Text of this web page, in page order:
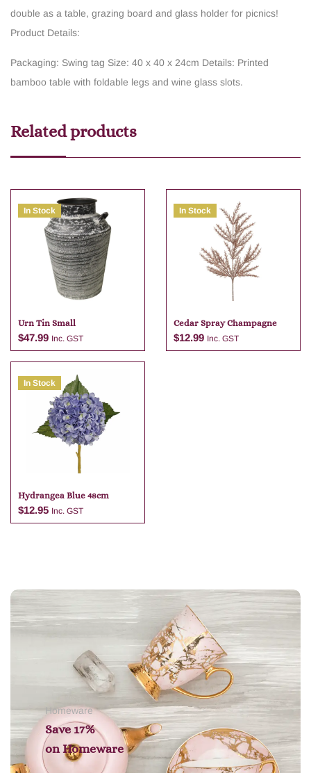
double as a table, grazing board and glass holder for picnics!
Product Details:
Packaging: Swing tag Size: 40 x 40 x 24cm Details: Printed
bamboo table with foldable legs and wine glass slots.
Related products
In Stock
Urn Tin Small
$47.99 Inc. GST
Add to cart
In Stock
Cedar Spray Champagne
$12.99 Inc. GST
In Stock
Hydrangea Blue 48cm
$12.95 Inc. GST
Homeware
Save 17%
on Homeware